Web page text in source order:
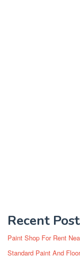
Recent
Paint Shop For Rent
Standard Paint And